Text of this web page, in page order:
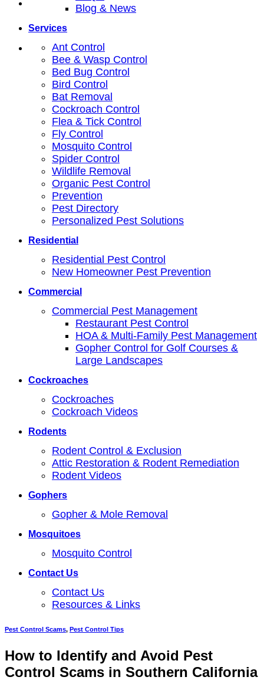
Blog & News
Services
Ant Control
Bee & Wasp Control
Bed Bug Control
Bird Control
Bat Removal
Cockroach Control
Flea & Tick Control
Fly Control
Mosquito Control
Spider Control
Wildlife Removal
Organic Pest Control
Prevention
Pest Directory
Personalized Pest Solutions
Residential
Residential Pest Control
New Homeowner Pest Prevention
Commercial
Commercial Pest Management
Restaurant Pest Control
HOA & Multi-Family Pest Management
Gopher Control for Golf Courses &
Large Landscapes
Cockroaches
Cockroaches
Cockroach Videos
Rodents
Rodent Control & Exclusion
Attic Restoration & Rodent Remediation
Rodent Videos
Gophers
Gopher & Mole Removal
Mosquitoes
Mosquito Control
Contact Us
Contact Us
Resources & Links
Pest Control Scams, Pest Control Tips
How to Identify and Avoid Pest
Control Scams in Southern California